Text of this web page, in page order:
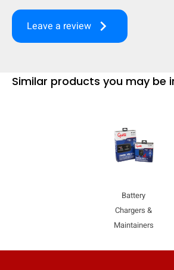
turn your phone to ]
Leave a review keyboard_arrow_right
Similar products you may be
Battery
Chargers &
Maintainers